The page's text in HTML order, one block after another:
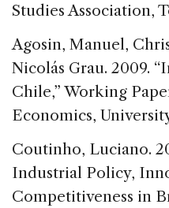
Studies Association,
Agosin, Manuel,
Nicolás Grau. 2009.
Chile,” Working
Economics,
Coutinho, Luciano.
Industrial Policy,
Competitiveness in